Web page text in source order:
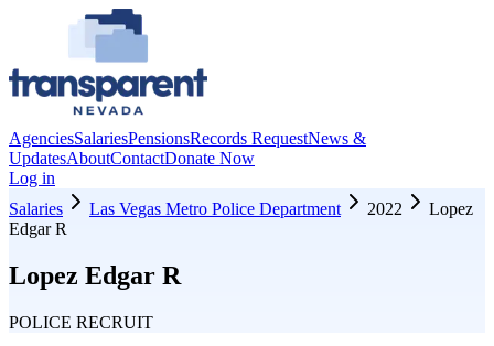
AgenciesSalariesPensionsRecords RequestNews &
UpdatesAboutContactDonate Now
Log in
Salaries
Las Vegas Metro Police Department 2022
Lopez
Edgar R
Lopez Edgar R
POLICE RECRUIT